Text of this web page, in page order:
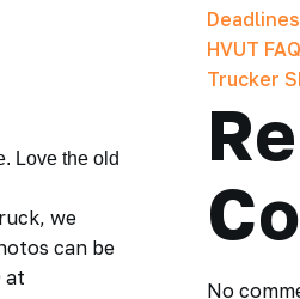
Love the old
we
can be
at
HVUT
Trucker
No